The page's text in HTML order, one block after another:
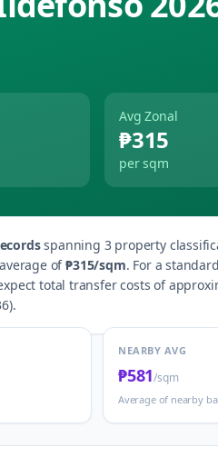
Avg Zonal
₱315
per sqm
spanning 3property
of ₱315/sqm. For a
total transfer costs of
).
NEARBY AVG
₱581/sqm
Average of nearby